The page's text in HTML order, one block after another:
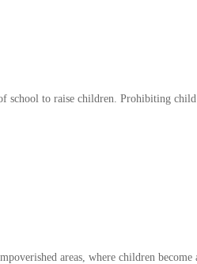
school to raise children. Prohibiting child
areas, where children become